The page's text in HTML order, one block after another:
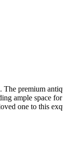
premium
ample space
one to this